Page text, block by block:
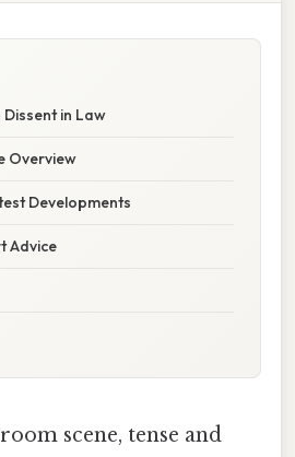
in Law
Overview
Developments
Advice
scene, tense and